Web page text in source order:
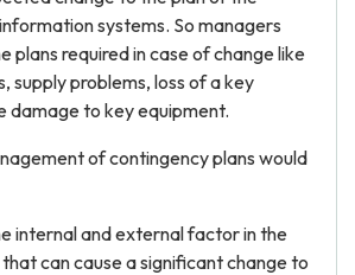
systems. So managers
plans required in case of change like
supply problems, loss of a key
damage to key equipment.
of contingency plans would
internal and external factor in the
can cause a significant change to